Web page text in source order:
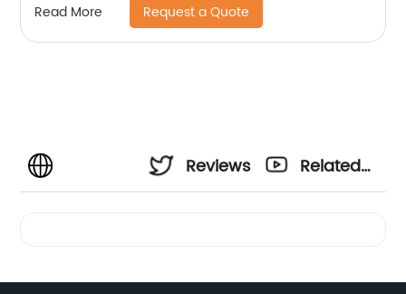
Read More Request a Quote
Reviews
Related